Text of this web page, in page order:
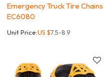
Emergency Truck Tire Chains
EC6080
Unit Price:US $7.5-8.9